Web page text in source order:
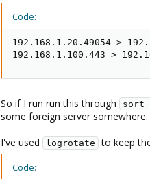
Code:
192.168.1.20.49054 >
192.168.1.100.443 >
So if I run run this through sort
some foreign server somewhere.
I've used
logrotate to keep
Code: